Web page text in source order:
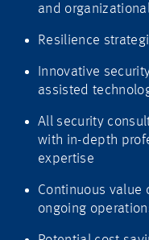
and
Resilience
Innovative
assisted
All security
with in-depth
expertise
Continuous value
ongoing